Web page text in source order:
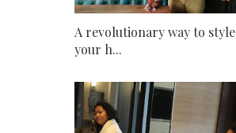
A revolutionary way to style
your h...